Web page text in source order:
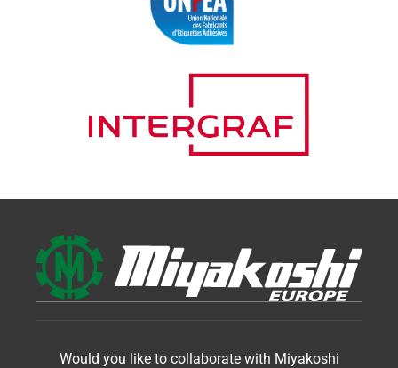
Would you like to collaborate with Miyakoshi